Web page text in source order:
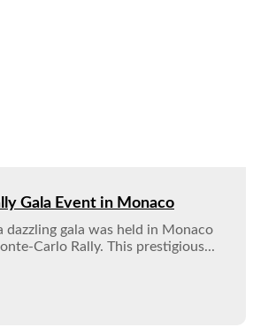
Gala Event in Monaco
dazzling gala was held in Monaco
Carlo Rally. This prestigious...